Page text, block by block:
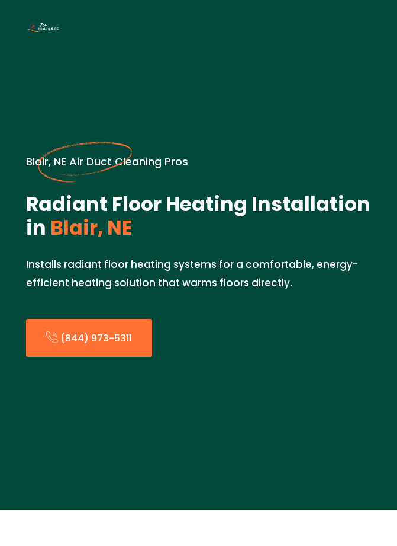
Blair, NE Air Duct Cleaning Pros
Radiant Floor Heating Installation
in Blair, NE
Installs radiant floor heating systems for a comfortable, energy-
efficient heating solution that warms floors directly.
(844) 973-5311